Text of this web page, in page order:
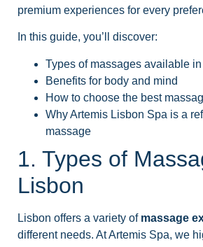
premium experiences for every
In this guide, you’ll discover:
Types of massages available
Benefits for body and mind
How to choose the best
Why Artemis Lisbon Spa is a
massage
1. Types of
Lisbon
Lisbon offers a variety of massage
different needs. At Artemis Spa, we